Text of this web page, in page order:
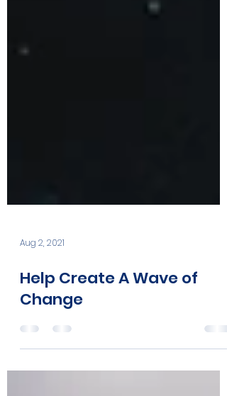
Aug 2, 2021
Help Create A Wave of
Change